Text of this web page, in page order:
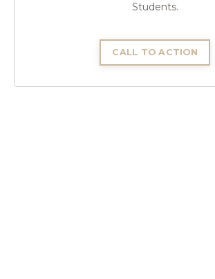
Students.
CALL TO ACTION